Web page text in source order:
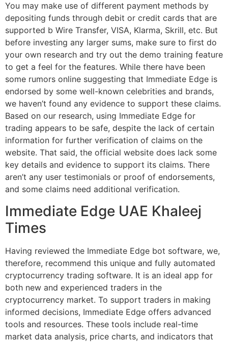
You may make use of different payment methods by
depositing funds through debit or credit cards that are
supported b Wire Transfer, VISA, Klarma, Skrill, etc. But
before investing any larger sums, make sure to first do
your own research and try out the demo training feature
to get a feel for the features. While there have been
some rumors online suggesting that Immediate Edge is
endorsed by some well-known celebrities and brands,
we haven’t found any evidence to support these claims.
Based on our research, using Immediate Edge for
trading appears to be safe, despite the lack of certain
information for further verification of claims on the
website. That said, the official website does lack some
key details and evidence to support its claims. There
aren’t any user testimonials or proof of endorsements,
and some claims need additional verification.
Immediate Edge UAE Khaleej
Times
Having reviewed the Immediate Edge bot software, we,
therefore, recommend this unique and fully automated
cryptocurrency trading software. It is an ideal app for
both new and experienced traders in the
cryptocurrency market. To support traders in making
informed decisions, Immediate Edge offers advanced
tools and resources. These tools include real-time
market data analysis, price charts, and indicators that